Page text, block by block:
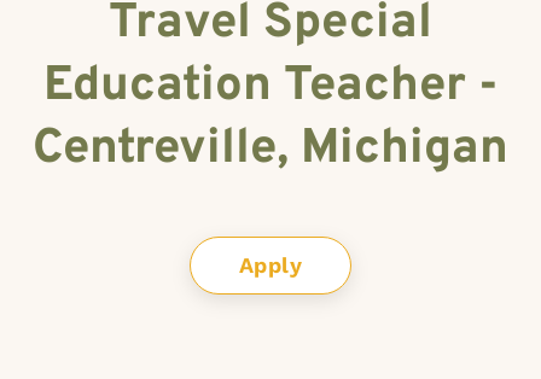
Travel Special
Education Teacher -
Centreville, Michigan
Apply